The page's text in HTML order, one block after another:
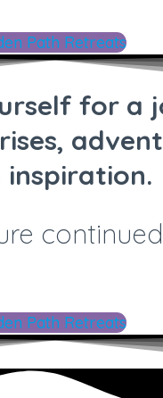
Path Retreats
for a
inspiration.
Path Retreats